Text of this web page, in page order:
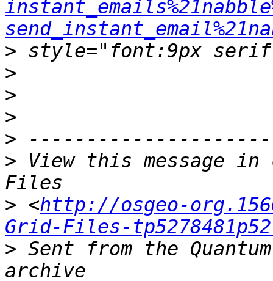
>
>
>
>
>
> View this message
> <http://osgeo-
Grid-Files-
> Sent from the